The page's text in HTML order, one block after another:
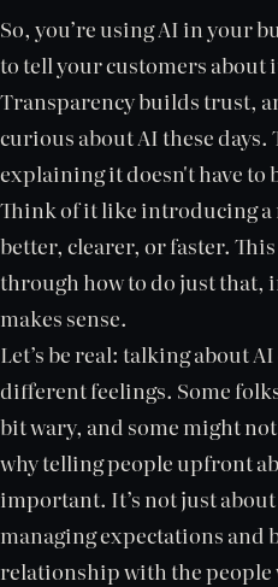
So, you’re using AI in your
to tell your customers about
Transparency builds trust,
curious about AI these days.
explaining it doesn't have to
Think of it like introducing a
better, clearer, or faster.
through how to do just that,
makes sense.
Let’s be real: talking about
different feelings. Some
bit wary, and some might
why telling people upfront
important. It’s not just
managing expectations and
relationship with the